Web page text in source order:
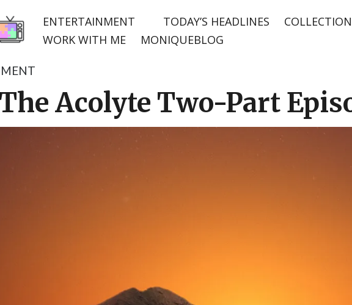
ENTERTAINMENT TODAY’S HEADLINES
WORK WITH ME
MONIQUEBLOG
Acolyte Two-Part